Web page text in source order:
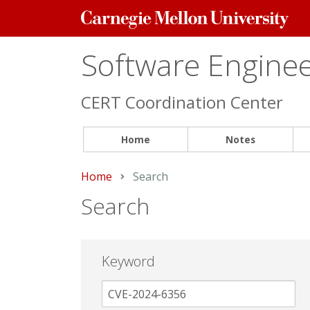
Carnegie
Mellon
Software
CERT Coordination Center
Home Notes
Home Current:
Search
Search
Keyword